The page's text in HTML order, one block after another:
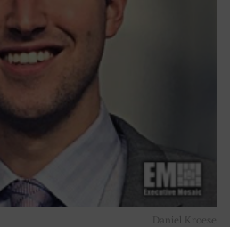
Daniel Kroese